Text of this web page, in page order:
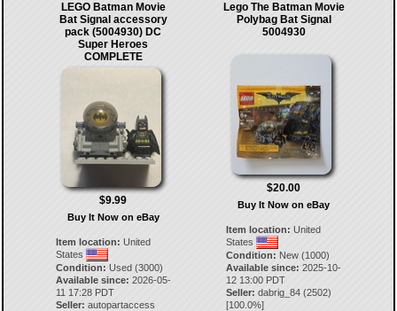
LEGO Batman Movie
Bat Signal accessory
pack (5004930) DC
Super Heroes
COMPLETE
$9.99
Buy It Now on eBay
Item location: United
States
Condition: Used (3000)
Available since: 2026-05-
11 17:28 PDT
Seller: autopartaccess
Lego The Batman Movie
Polybag Bat Signal
5004930
$20.00
Buy It Now on eBay
Item location: United
States
Condition: New (1000)
Available since: 2025-10-
12 13:00 PDT
Seller: dabrig_84 (2502)
[100.0%]